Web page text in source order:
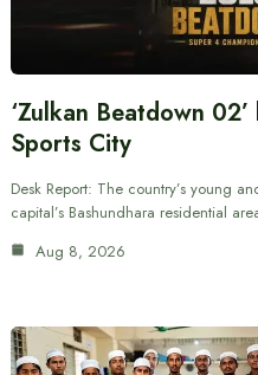
‘Zulkan Beatdown
Sports City
Desk Report: The country’s young
capital’s Bashundhara residential
Aug 8, 2026